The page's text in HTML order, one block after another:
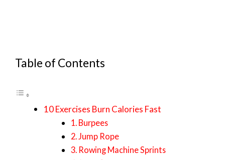
Table of Contents
10 Exercises Burn Calories Fast
1. Burpees
2. Jump Rope
3. Rowing Machine Sprints